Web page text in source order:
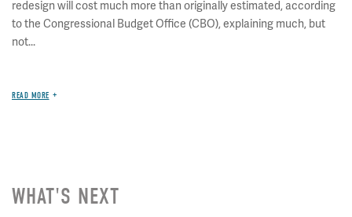
redesign will cost much more than originally estimated, according
to the Congressional Budget Office (CBO), explaining much, but
not...
READ MORE
WHAT'S NEXT